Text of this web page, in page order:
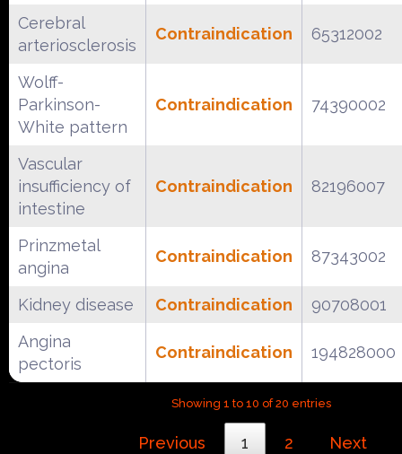
Cerebral
arteriosclerosis
Contraindication 65312002
Wolff-
Parkinson-
White pattern
Contraindication 74390002
Vascular
insufficiency of
intestine
Contraindication 82196007
Prinzmetal
angina
Contraindication 87343002
Kidney disease Contraindication
90708001
Angina
pectoris
Contraindication 194828000
Showing 1 to 10 of 20 entries
Previous 1 2 Next